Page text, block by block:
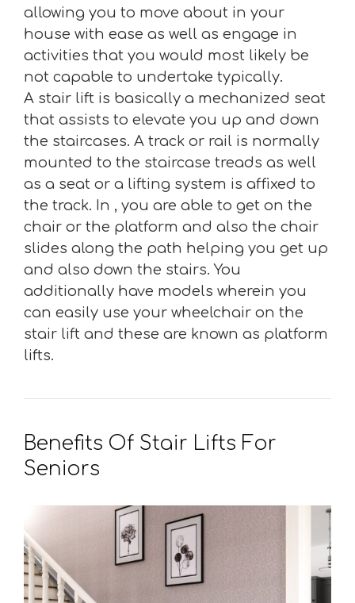
allowing you to move about in your
house with ease as well as engage in
activities that you would most likely be
not capable to undertake typically.
A stair lift is basically a mechanized seat
that assists to elevate you up and down
the staircases. A track or rail is normally
mounted to the staircase treads as well
as a seat or a lifting system is affixed to
the track. In , you are able to get on the
chair or the platform and also the chair
slides along the path helping you get up
and also down the stairs. You
additionally have models wherein you
can easily use your wheelchair on the
stair lift and these are known as platform
lifts.
Benefits Of Stair Lifts For
Seniors